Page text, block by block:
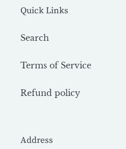
Quick Links
Search
Terms of Service
Refund policy
Address